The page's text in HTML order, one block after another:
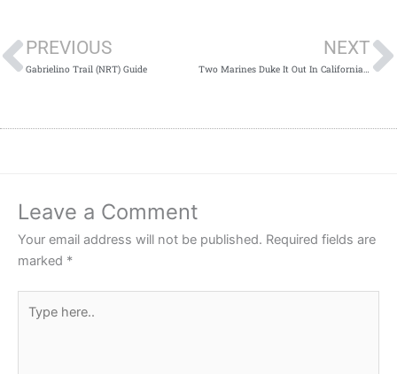
PREVIOUS
Gabrielino Trail (NRT) Guide
NEXT
Leave a Comment
Your email address will not be published. Required fields are
marked *
here..